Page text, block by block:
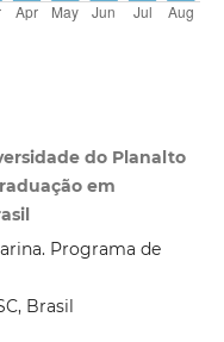
do Planalto
em
Programa de
Brasil